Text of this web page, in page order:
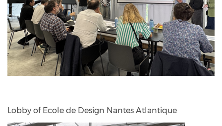
Lobby of Ecole de Design Nantes Atlantique